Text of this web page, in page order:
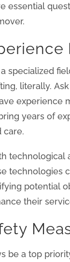
essential
specialized
literally.
experience
years of
care.
technological
technologies
potential
their
be a top